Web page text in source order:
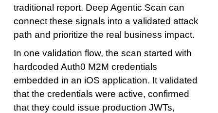
traditional report. Deep Agentic Scan can
connect these signals into a validated attack
path and prioritize the real business impact.
In one validation flow, the scan started with
hardcoded Auth0 M2M credentials
embedded in an iOS application. It validated
that the credentials were active, confirmed
that they could issue production JWTs,